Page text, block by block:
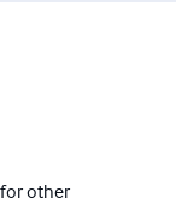
for other